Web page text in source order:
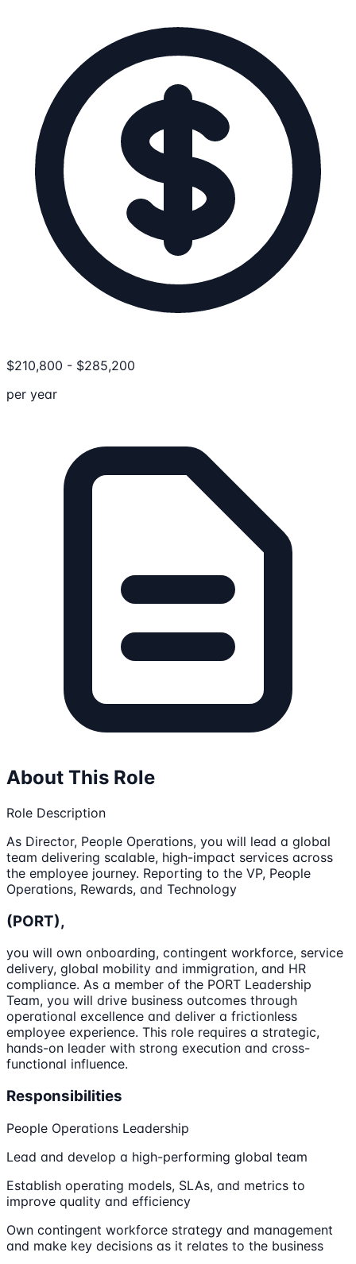
$210,800 - $285,200
per year
About This Role
Role Description
As Director, People Operations, you will lead a global
team delivering scalable, high-impact services across
the employee journey. Reporting to the VP, People
Operations, Rewards, and Technology
(PORT),
you will own onboarding, contingent workforce, service
delivery, global mobility and immigration, and HR
compliance. As a member of the PORT Leadership
Team, you will drive business outcomes through
operational excellence and deliver a frictionless
employee experience. This role requires a strategic,
hands-on leader with strong execution and cross-
functional influence.
Responsibilities
People Operations Leadership
Lead and develop a high-performing global team
Establish operating models, SLAs, and metrics to
improve quality and efficiency
Own contingent workforce strategy and management
and make key decisions as it relates to the business